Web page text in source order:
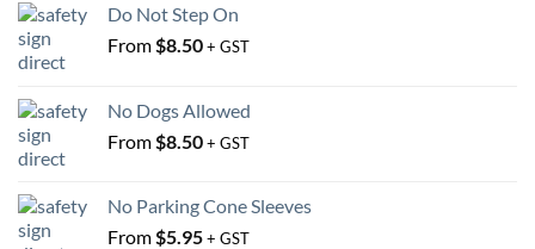
on
the
Do Not Step On
From$8.50+ GST
No Dogs Allowed
From$8.50+ GST
No Parking Cone Sleeves
From$5.95+ GST